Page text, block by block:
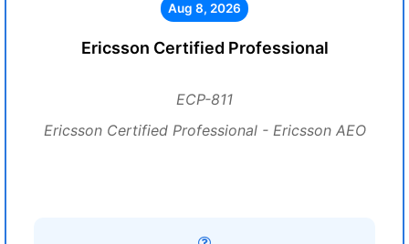
Aug 8, 2026
Ericsson Certified Professional
ECP-811
Ericsson Certified Professional - Ericsson AEO